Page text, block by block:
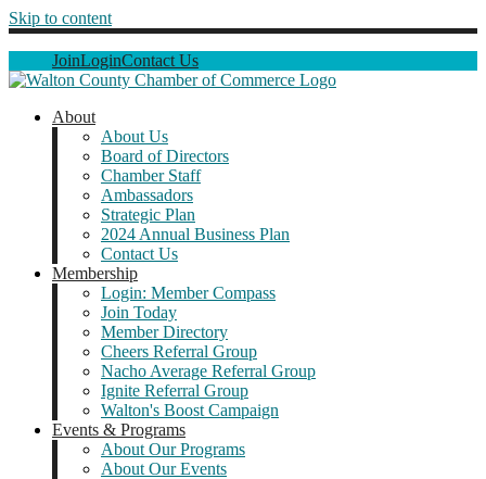
Skip to content
JoinLoginContact Us
About
About Us
Board of Directors
Chamber Staff
Ambassadors
Strategic Plan
2024 Annual Business Plan
Contact Us
Membership
Login: Member Compass
Join Today
Member Directory
Cheers Referral Group
Nacho Average Referral Group
Ignite Referral Group
Walton's Boost Campaign
Events & Programs
About Our Programs
About Our Events